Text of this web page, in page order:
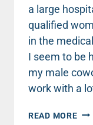
a large
qualified
in the
I seem to be
my male
work with a
READ MORE